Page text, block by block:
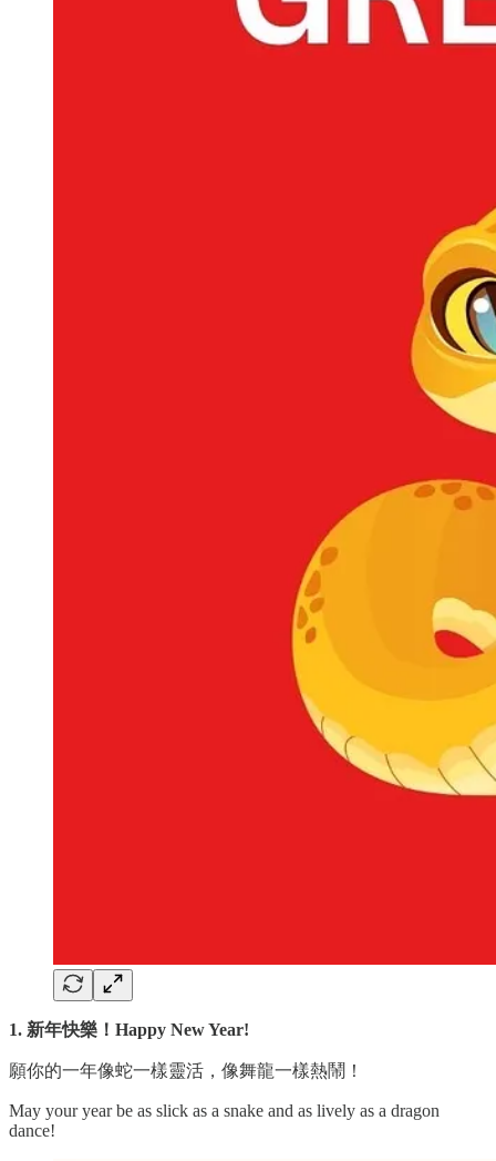
1. 新年快樂！Happy New Year!
願你的一年像蛇一樣靈活，像舞龍一樣熱鬧！
May your year be as slick as a snake and as lively as a dragon
dance!